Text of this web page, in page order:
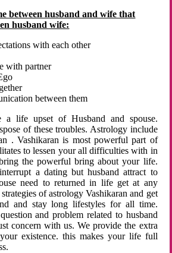
between husband and wife that
husband wife:
with each other
with partner
between them
a life upset of Husband and spouse.
of these troubles. Astrology include
. Vashikaran is most powerful part of
to lessen your all difficulties with in
the powerful bring about your life.
a dating but husband attract to
need to returned in life get at any
of astrology Vashikaran and get
and stay long lifestyles for all time.
and problem related to husband
concern with us. We provide the extra
existence. this makes your life full